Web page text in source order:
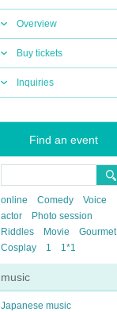
Overview
Buy tickets
Inquiries
Find an event
online Comedy
Voice
actor
Photo session
Riddles
Movie
Gourmet
Cosplay
1 1*1
music
Japanese music